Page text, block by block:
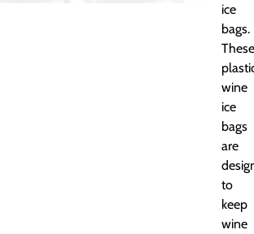
ice
bags.
These
wine
ice
bags
are
to
keep
wine